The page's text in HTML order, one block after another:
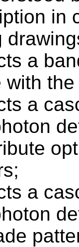
in
a
with
a
a